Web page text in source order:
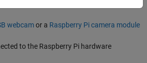
webcamor a Raspberry Pi camera module
to the Raspberry Pi hardware